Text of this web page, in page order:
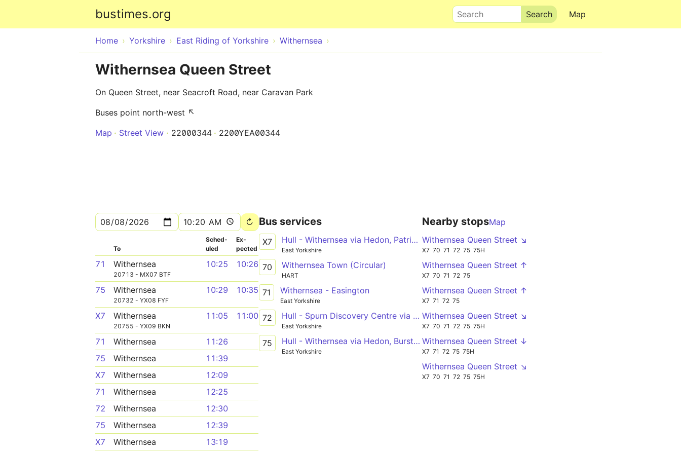
bustimes.org Map
Search
Home Yorkshire East Riding of Yorkshire Withernsea
Withernsea Queen Street
On Queen Street, near Seacroft Road, near Caravan Park
Buses point north-west ↖
Map
Street View 22000344 2200YEA00344
To
Sched­
uled
Ex­
pected
71 Withernsea
20713 - MX07 BTF
10:25 10:26
75 Withernsea
20732 - YX08 FYF
10:29 10:35
X7 Withernsea
20755 - YX09 BKN
11:05 11:00
71 Withernsea
11:26
75
Withernsea
11:39
X7
Withernsea
12:09
71
Withernsea
12:25
72
Withernsea
12:30
75
Withernsea
12:39
X7
Withernsea
13:19
Bus services
X7 Hull - Withernsea via Hedon, Patrington
East Yorkshire
70 Withernsea Town (Circular)
HART
71 Withernsea - Easington
East Yorkshire
72 Hull - Spurn Discovery Centre via Patrington, Easington
East Yorkshire
75 Hull - Withernsea via Hedon, Burstwick, Patrington
East Yorkshire
Nearby stopsMap
Withernsea Queen Street ↘
X7 70 71 72 75 75H
Withernsea Queen Street ↑
X7 70 71 72 75
Withernsea Queen Street ↑
X7 71 72 75
Withernsea Queen Street ↘
X7 70 71 72 75 75H
Withernsea Queen Street ↓
X7 71 72 75 75H
Withernsea Queen Street ↘
X7 70 71 72 75 75H